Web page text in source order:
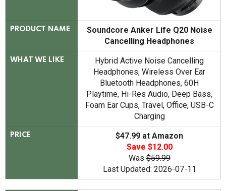
PRODUCT NAME
Soundcore Anker Life Q20 Noise
Cancelling Headphones
WHAT WE LIKE
Hybrid Active Noise Cancelling
Headphones, Wireless Over Ear
Bluetooth Headphones, 60H
Playtime, Hi-Res Audio, Deep Bass,
Foam Ear Cups, Travel, Office, USB-C
Charging
PRICE
$47.99 at Amazon
Save $12.00
Was$59.99
Last Updated: 2026-07-11